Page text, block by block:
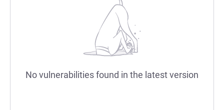
No vulnerabilities found in the latest version